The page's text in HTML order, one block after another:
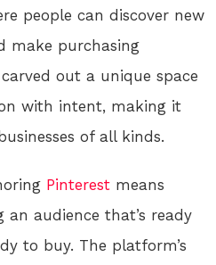
people can discover new
make purchasing
out a unique space
with intent, making it
of all kinds.
Pinterest means
audience that’s ready
to buy. The platform’s